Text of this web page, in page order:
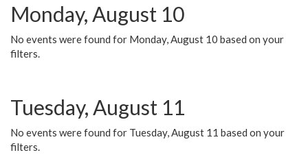
Monday, August 10
No events were found for Monday, August 10 based on your
filters.
Tuesday, August 11
No events were found for Tuesday, August 11 based on your
filters.